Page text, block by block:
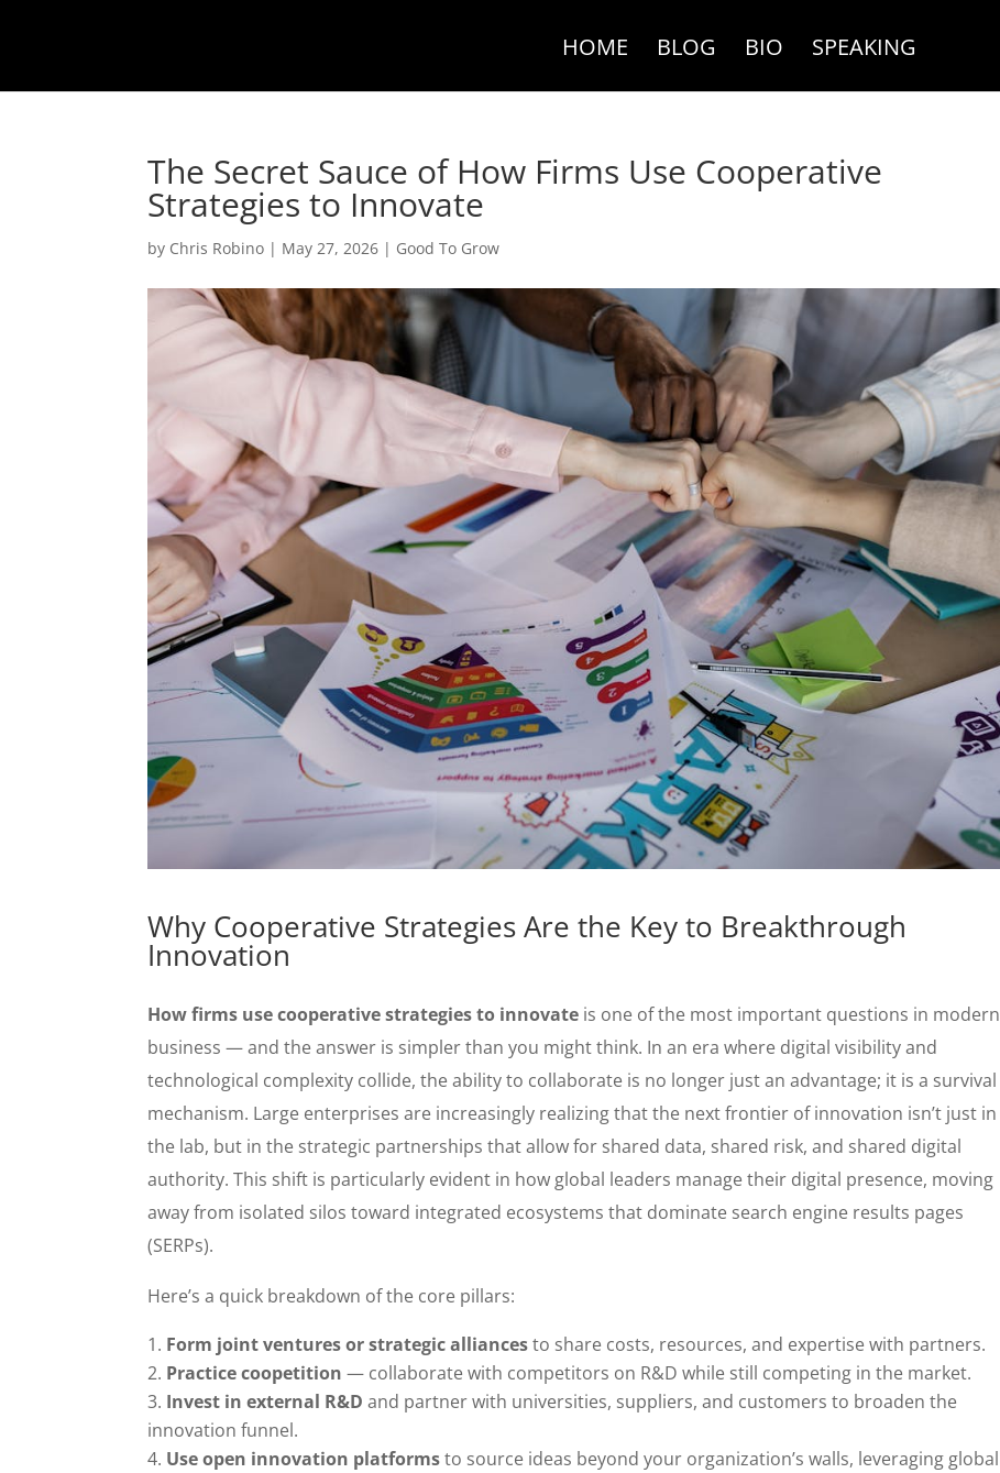
HOME BLOG BIO SPEAKING
The Secret Sauce of How Firms Use Cooperative
Strategies to Innovate
by Chris Robino | May 27, 2026 | Good To Grow
Why Cooperative Strategies Are the Key to Breakthrough
Innovation
How firms use cooperative strategies to innovate is one of the most important questions in modern
business — and the answer is simpler than you might think. In an era where digital visibility and
technological complexity collide, the ability to collaborate is no longer just an advantage; it is a survival
mechanism. Large enterprises are increasingly realizing that the next frontier of innovation isn’t just in
the lab, but in the strategic partnerships that allow for shared data, shared risk, and shared digital
authority. This shift is particularly evident in how global leaders manage their digital presence, moving
away from isolated silos toward integrated ecosystems that dominate search engine results pages
(SERPs).
Here’s a quick breakdown of the core pillars:
Form joint ventures or strategic alliancesto share costs, resources, and expertise with partners.
Practice coopetition — collaborate with competitors on R&D while still competing in the market.
Invest in external R&D and partner with universities, suppliers, and customers to broaden the
innovation funnel.
Use open innovation platformsto source ideas beyond your organization’s walls, leveraging global